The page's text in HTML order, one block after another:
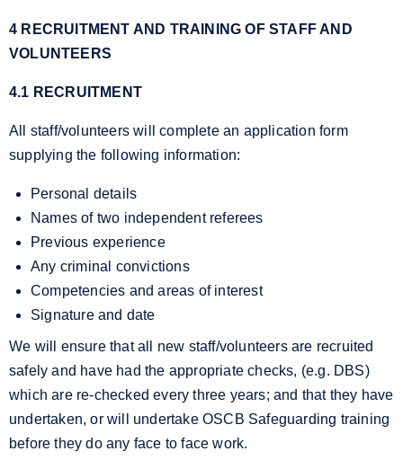
4 RECRUITMENT AND TRAINING OF STAFF AND
VOLUNTEERS
4.1 RECRUITMENT
All staff/volunteers will complete an application form
supplying the following information:
Personal details
Names of two independent referees
Previous experience
Any criminal convictions
Competencies and areas of interest
Signature and date
We will ensure that all new staff/volunteers are recruited
safely and have had the appropriate checks, (e.g. DBS)
which are re-checked every three years; and that they have
undertaken, or will undertake OSCB Safeguarding training
before they do any face to face work.